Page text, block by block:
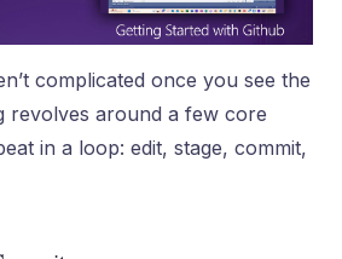
complicated once you see the
revolves around a few core
in a loop: edit, stage, commit,